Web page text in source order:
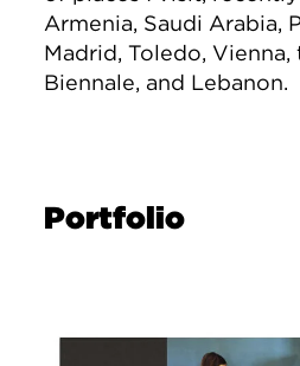
Armenia, Saudi Arabia,
Madrid, Toledo, Vienna,
Biennale, and Lebanon.
Portfolio